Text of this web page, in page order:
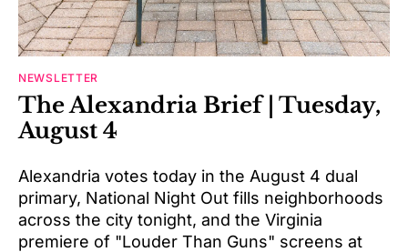
NEWSLETTER
The Alexandria Brief | Tuesday,
August 4
Alexandria votes today in the August 4 dual
primary, National Night Out fills neighborhoods
across the city tonight, and the Virginia
premiere of "Louder Than Guns" screens at